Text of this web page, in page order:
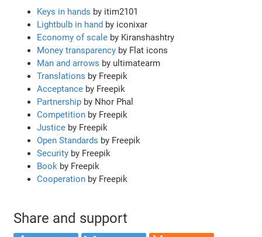
Keys in hands by itim2101
Lightbulb in hand by iconixar
Economy of scale by Kiranshashtry
Money transparency by Flat icons
Man and arrows by ultimatearm
Translations by Freepik
Acceptance by Freepik
Partnership by Nhor Phal
Competition by Freepik
Justice by Freepik
Open Standards by Freepik
Security by Freepik
Book by Freepik
Cooperation by Freepik
Share and support